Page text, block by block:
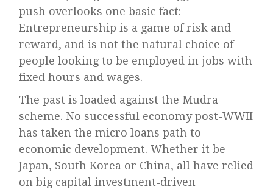
push overlooks one basic fact:
Entrepreneurship is a game of risk and
reward, and is not the natural choice of
people looking to be employed in jobs with
fixed hours and wages.
The past is loaded against the Mudra
scheme. No successful economy post-WWII
has taken the micro loans path to
economic development. Whether it be
Japan, South Korea or China, all have relied
on big capital investment-driven